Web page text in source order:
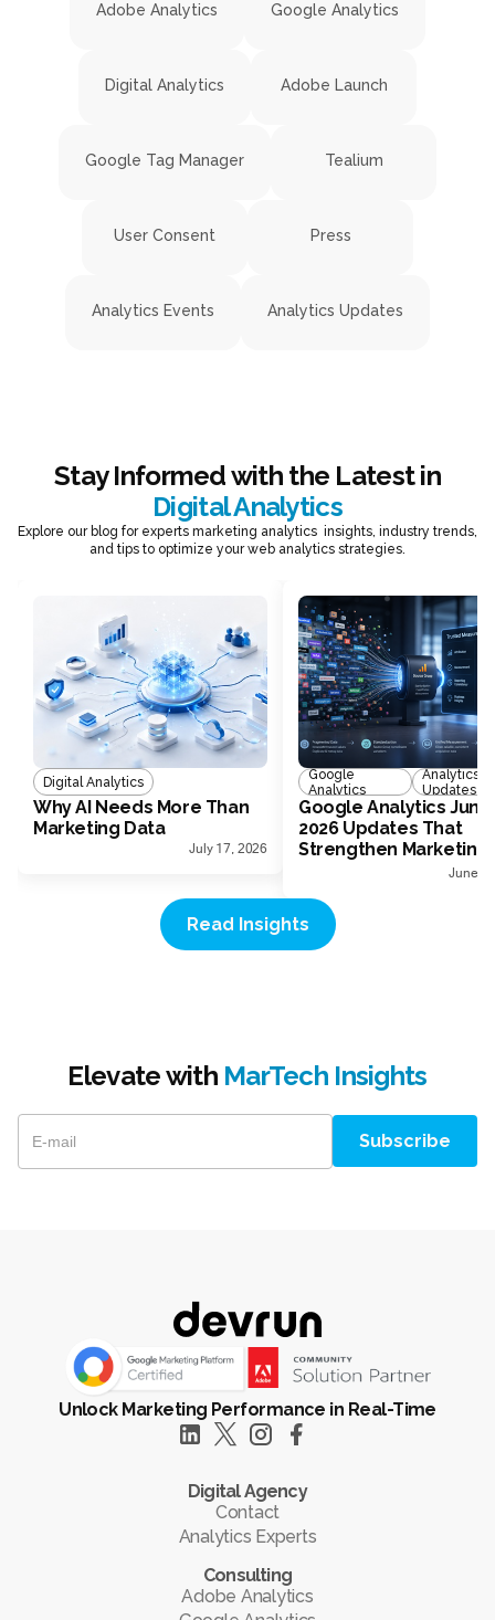
Adobe Analytics Google Analytics
Digital Analytics Adobe Launch
Google Tag Manager Tealium
User Consent Press
Analytics Events Analytics Updates
Stay Informed with the Latest in
Digital Analytics
Explore our blog for experts marketing analytics insights, industry trends,
and tips to optimize your web analytics strategies.
Digital Analytics
Why AI Needs More Than
Marketing Data
July 17, 2026
Google
Analytics
Analytics
Updates
Google Analytics June
2026 Updates That
Strengthen Marketing
June
Read Insights
Elevate with MarTech Insights
Unlock Marketing Performance in Real-Time
Digital Agency
Contact
Analytics Experts
Consulting
Adobe Analytics